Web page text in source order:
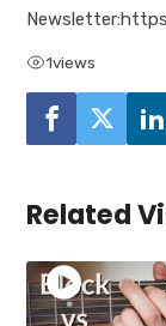
1views
Related